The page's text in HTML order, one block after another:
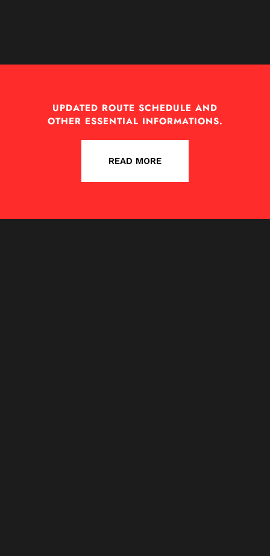
UPDATED ROUTE SCHEDULE AND
OTHER ESSENTIAL INFORMATIONS.
READ MORE